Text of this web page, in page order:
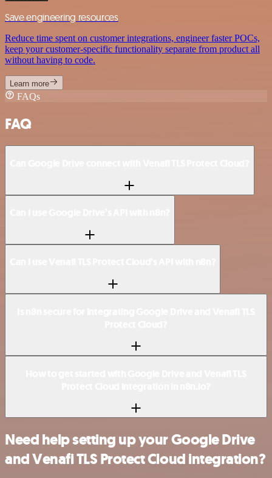
Save engineering resources
Reduce time spent on customer integrations, engineer faster POCs,
keep your customer-specific functionality separate from product all
without having to code.
Learn more
FAQs
FAQ
Need help setting up your Google Drive
and Venafi TLS Protect Cloud integration?